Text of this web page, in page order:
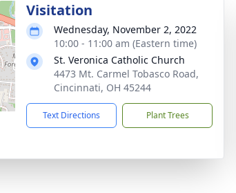
Visitation
Wednesday, November 2, 2022
10:00 - 11:00 am (Eastern time)
St. Veronica Catholic Church
4473 Mt. Carmel Tobasco Road,
Cincinnati, OH 45244
Text Directions Plant Trees